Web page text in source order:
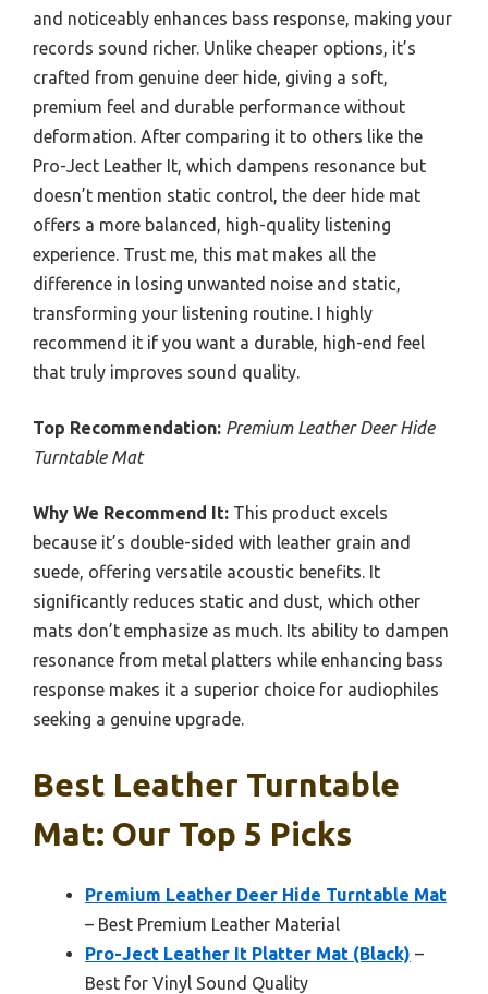
and noticeably enhances bass response, making your
records sound richer. Unlike cheaper options, it’s
crafted from genuine deer hide, giving a soft,
premium feel and durable performance without
deformation. After comparing it to others like the
Pro-Ject Leather It, which dampens resonance but
doesn’t mention static control, the deer hide mat
offers a more balanced, high-quality listening
experience. Trust me, this mat makes all the
difference in losing unwanted noise and static,
transforming your listening routine. I highly
recommend it if you want a durable, high-end feel
that truly improves sound quality.
Top Recommendation: Premium Leather Deer Hide
Turntable Mat
Why We Recommend It: This product excels
because it’s double-sided with leather grain and
suede, offering versatile acoustic benefits. It
significantly reduces static and dust, which other
mats don’t emphasize as much. Its ability to dampen
resonance from metal platters while enhancing bass
response makes it a superior choice for audiophiles
seeking a genuine upgrade.
Best Leather Turntable
Mat: Our Top 5 Picks
Premium Leather Deer Hide Turntable Mat
– Best Premium Leather Material
Pro-Ject Leather It Platter Mat (Black) –
Best for Vinyl Sound Quality